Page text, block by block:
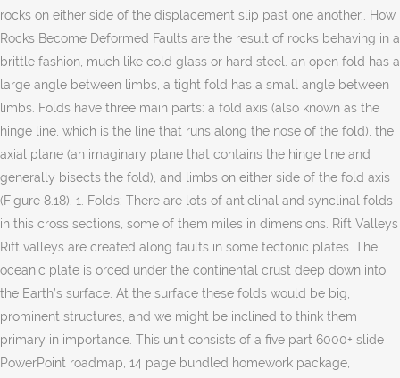
rocks on either side of the displacement slip past one another.. How
Rocks Become Deformed Faults are the result of rocks behaving in a
brittle fashion, much like cold glass or hard steel. an open fold has a
large angle between limbs, a tight fold has a small angle between
limbs. Folds have three main parts: a fold axis (also known as the
hinge line, which is the line that runs along the nose of the fold), the
axial plane (an imaginary plane that contains the hinge line and
generally bisects the fold), and limbs on either side of the fold axis
(Figure 8.18). 1. Folds: There are lots of anticlinal and synclinal folds
in this cross sections, some of them miles in dimensions. Rift Valleys
Rift valleys are created along faults in some tectonic plates. The
oceanic plate is orced under the continental crust deep down into
the Earth’s surface. At the surface these folds would be big,
prominent structures, and we might be inclined to think them
primary in importance. This unit consists of a five part 6000+ slide
PowerPoint roadmap, 14 page bundled homework package,